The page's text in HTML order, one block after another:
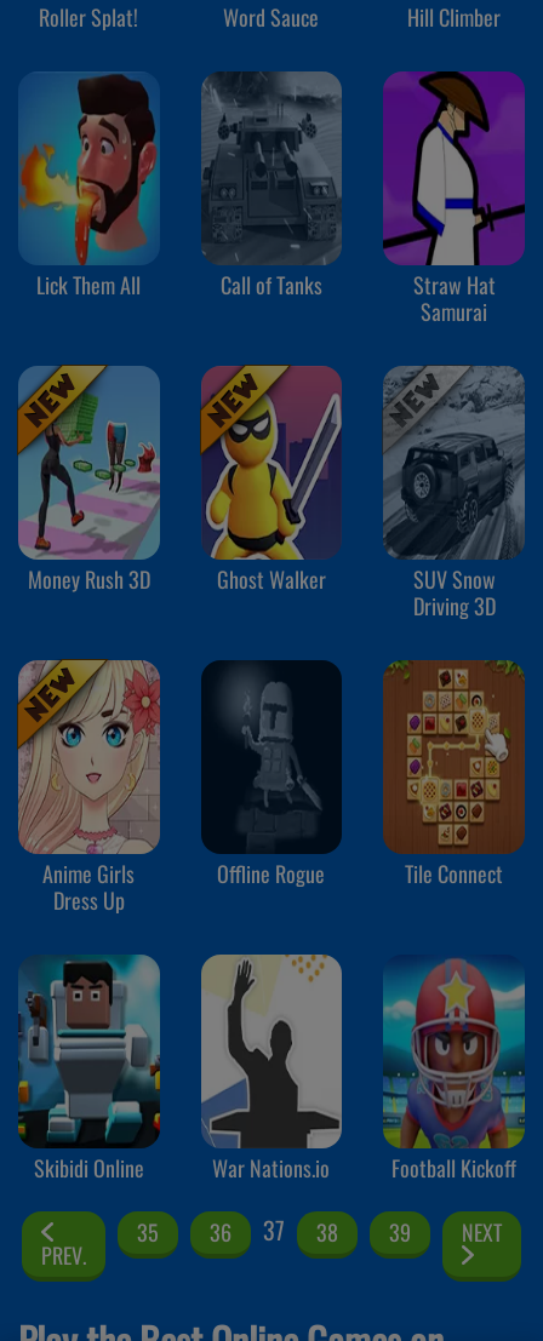
Roller Splat! Word Sauce Hill Climber
Lick Them All Call of Tanks
Straw Hat
Samurai
Money Rush 3D Ghost Walker
SUV Snow
Driving 3D
Anime Girls
Dress Up
Offline Rogue Tile Connect
Skibidi Online War Nations.io Football Kickoff
PREV.
35 36 37 38 39 NEXT